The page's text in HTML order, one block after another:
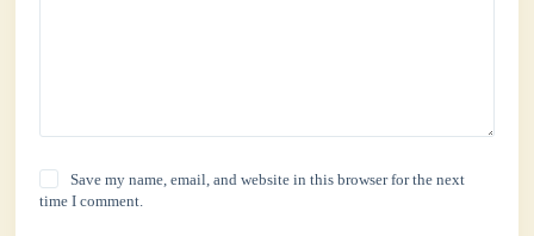
Save my name, email, and website in this browser for the next
time I comment.